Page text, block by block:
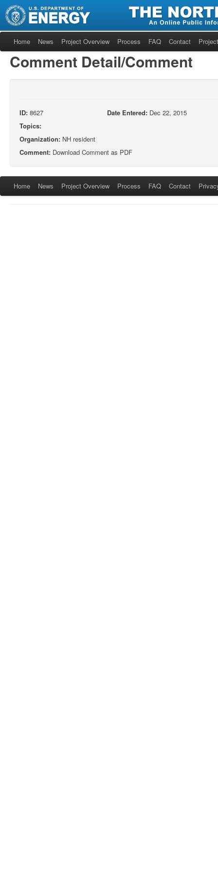
Home News Project Overview Process FAQ Contact
Comment Detail/Comment
ID: 8627 Date Entered: Dec 22, 2015
Topics:
Organization: NH resident
Comment: Download Comment as PDF
Home News Project Overview Process FAQ Contact